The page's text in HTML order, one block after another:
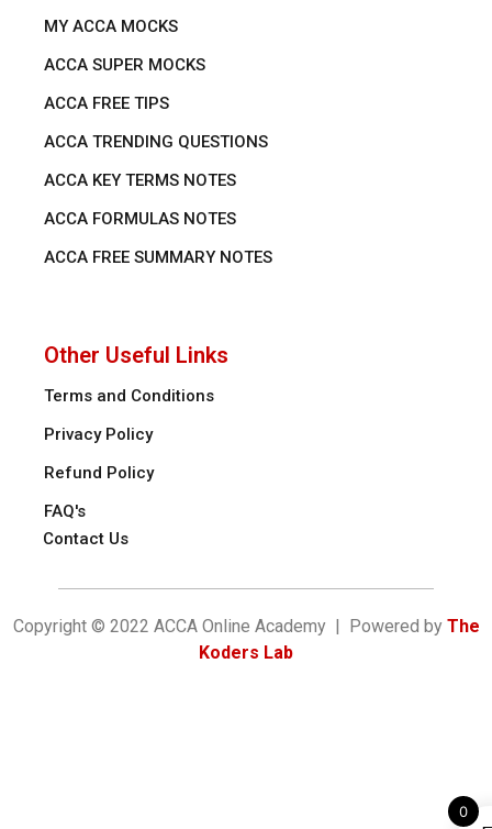
MY ACCA MOCKS
ACCA SUPER MOCKS
ACCA FREE TIPS
ACCA TRENDING QUESTIONS
ACCA KEY TERMS NOTES
ACCA FORMULAS NOTES
ACCA FREE SUMMARY NOTES
Other Useful Links
Terms and Conditions
Privacy Policy
Refund Policy
FAQ's
Contact Us
Copyright © 2022 ACCA Online Academy | Powered by The
Koders Lab
0